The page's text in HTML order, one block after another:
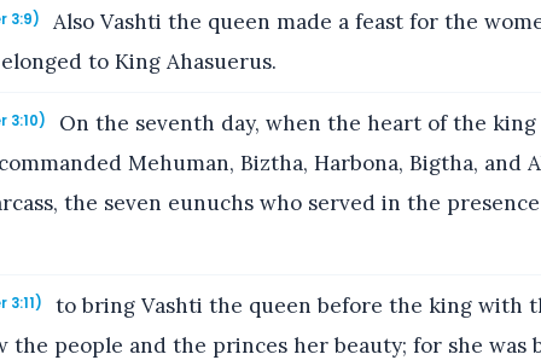
3:9)
Also Vashti the queen made a feast for the
to King Ahasuerus.
3:10)
On the seventh day, when the heart of the
Mehuman, Biztha, Harbona, Bigtha, and
the seven eunuchs who served in the
3:11)
to bring Vashti the queen before the king with
the people and the princes her beauty; for she was